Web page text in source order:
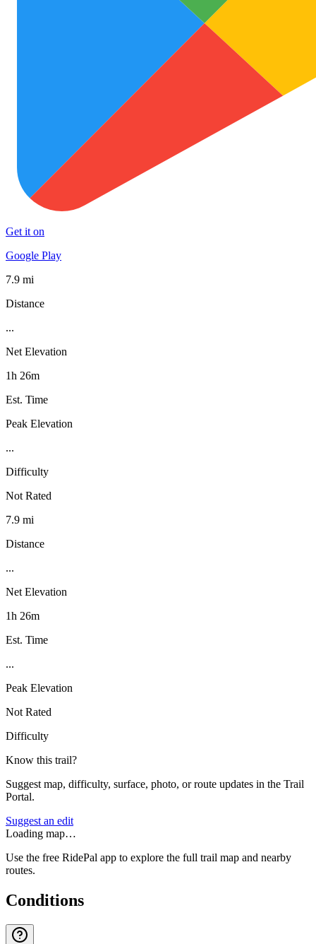
Get it on
Google Play
7.9 mi
Distance
...
Net Elevation
1h 26m
Est. Time
Peak Elevation
...
Difficulty
Not Rated
7.9 mi
Distance
...
Net Elevation
1h 26m
Est. Time
...
Peak Elevation
Not Rated
Difficulty
Know this trail?
Suggest map, difficulty, surface, photo, or route updates in the Trail
Portal.
Suggest an edit
Loading map…
Use the free RidePal app to explore the full trail map and nearby
routes.
Conditions